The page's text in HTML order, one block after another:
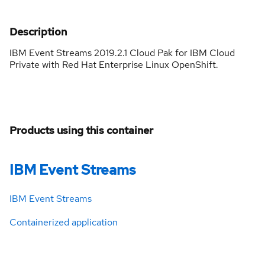
Description
IBM Event Streams 2019.2.1 Cloud Pak for IBM Cloud
Private with Red Hat Enterprise Linux OpenShift.
Products using this container
IBM Event Streams
IBM Event Streams
Containerized application